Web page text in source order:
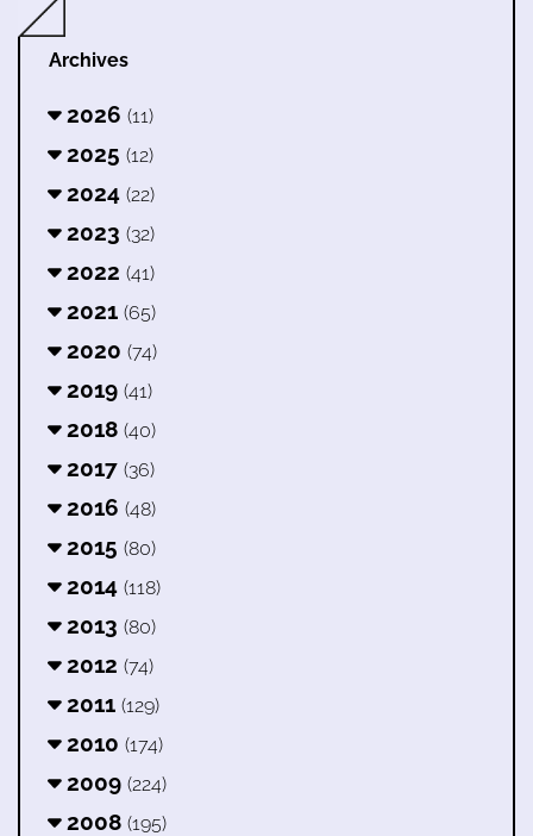
Archives
2026 (11)
2025 (12)
2024 (22)
2023 (32)
2022 (41)
2021 (65)
2020 (74)
2019 (41)
2018 (40)
2017 (36)
2016 (48)
2015 (80)
2014 (118)
2013 (80)
2012 (74)
2011 (129)
2010 (174)
2009 (224)
2008 (195)